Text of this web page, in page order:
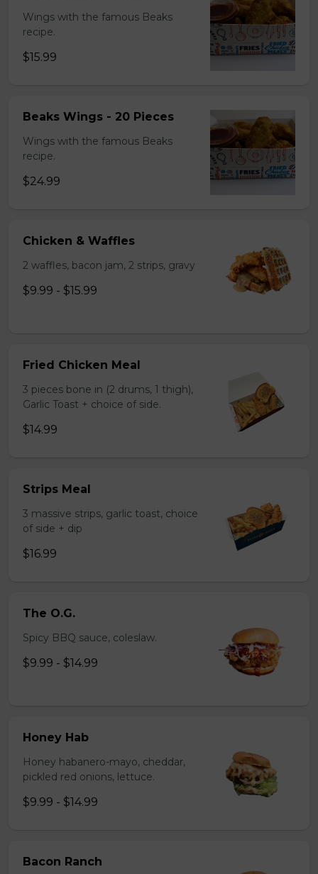
Wings with the famous Beaks
recipe.
$15.99
Beaks Wings - 20 Pieces
Wings with the famous Beaks
recipe.
$24.99
Chicken & Waffles
2 waffles, bacon jam, 2 strips, gravy
$9.99 - $15.99
Fried Chicken Meal
3 pieces bone in (2 drums, 1 thigh),
Garlic Toast + choice of side.
$14.99
Strips Meal
3 massive strips, garlic toast, choice
of side + dip
$16.99
The O.G.
Spicy BBQ sauce, coleslaw.
$9.99 - $14.99
Honey Hab
Honey habanero-mayo, cheddar,
pickled red onions, lettuce.
$9.99 - $14.99
Bacon Ranch